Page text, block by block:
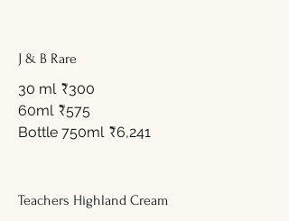
J & B Rare
30 ml ₹300
60ml ₹575
Bottle 750ml ₹6,241
Teachers Highland Cream